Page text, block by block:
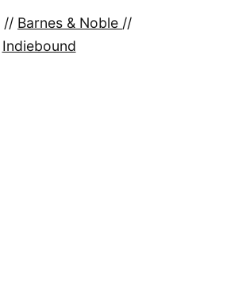
// Barnes & Noble //
Indiebound